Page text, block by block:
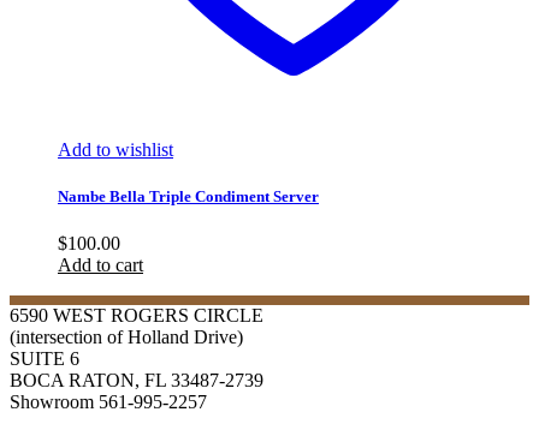
Add to wishlist
Nambe Bella Triple Condiment Server
$100.00
Add to cart
6590 WEST ROGERS CIRCLE
(intersection of Holland Drive)
SUITE 6
BOCA RATON, FL 33487-2739
Showroom 561-995-2257